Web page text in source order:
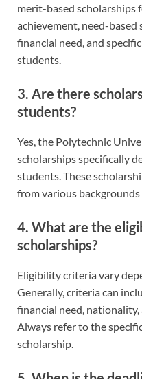
merit-based scholarships
achievement, need-
financial need, and
students.
3. Are there
students?
Yes, the Polytechnic
scholarships specifically
students. These
from various
4. What are the
scholarships?
Eligibility criteria vary
Generally, criteria can
financial need,
Always refer to the
scholarship.